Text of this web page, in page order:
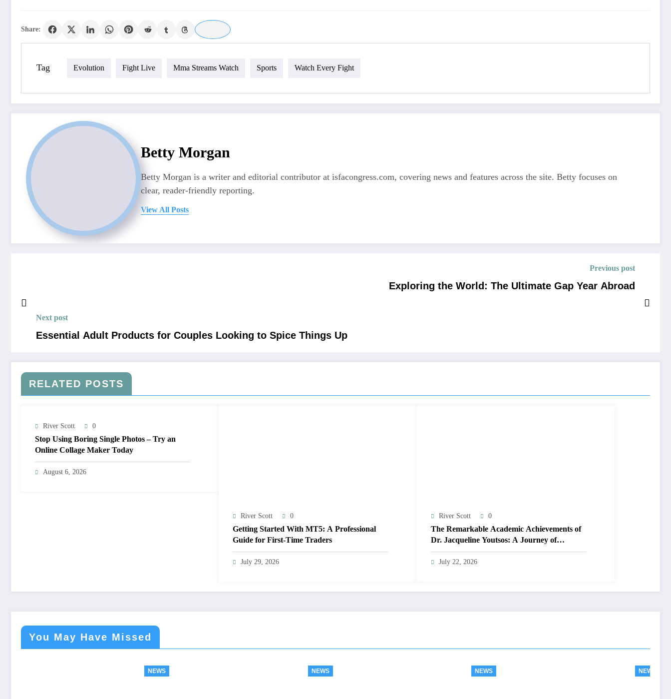
Share:
Tag Evolution Fight Live Mma Streams Watch Sports Watch Every Fight
Betty Morgan
Betty Morgan is a writer and editorial contributor at isfacongress.com, covering news and features across the site. Betty focuses on
clear, reader-friendly reporting.
View All Posts
Previous post
Exploring the World: The Ultimate Gap Year Abroad
Next post
Essential Adult Products for Couples Looking to Spice Things Up
RELATED POSTS
River Scott 0
Stop Using Boring Single Photos – Try an
Online Collage Maker Today
August 6, 2026
River Scott 0
Getting Started With MT5: A Professional
Guide for First-Time Traders
July 29, 2026
River Scott 0
The Remarkable Academic Achievements of
Dr. Jacqueline Youtsos: A Journey of
Excellence and Innovation
July 22, 2026
You May Have Missed